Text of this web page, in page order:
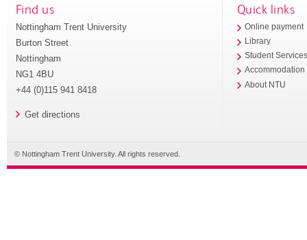
Find us
Nottingham Trent University
Burton Street
Nottingham
NG1 4BU
+44 (0)115 941 8418
Get directions
Quick links
Online payment
Library
Student
Accommodation
About NTU
© Nottingham Trent University. All rights reserved.